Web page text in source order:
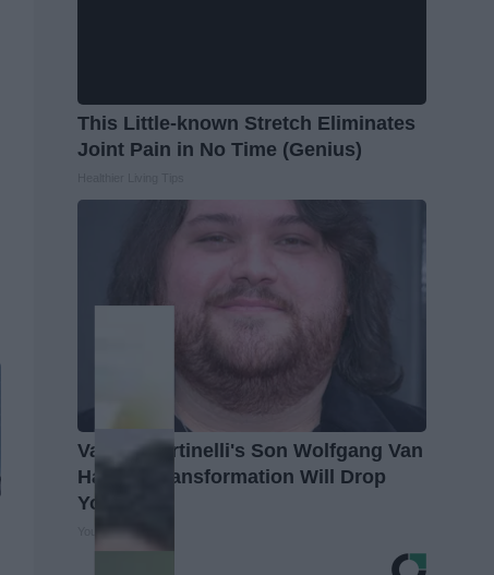
This Little-known Stretch Eliminates
Joint Pain in No Time (Genius)
Valerie Bertinelli's Son Wolfgang Van
Halen's Transformation Will Drop
Your Jaws
Your Health Agent